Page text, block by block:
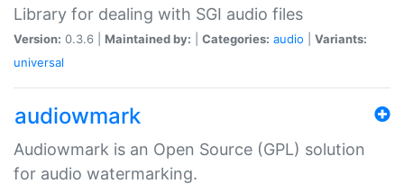
Library for dealing with SGI audio files
Version: 0.3.6 | Maintained by: Categories: audio
Variants:
universal
audiowmark
Audiowmark is an Open Source (GPL) solution
for audio watermarking.